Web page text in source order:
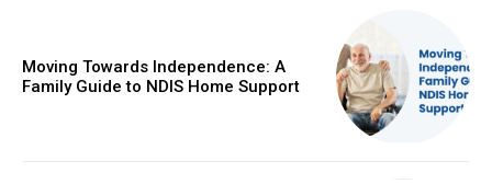
Moving Towards Independence: A
Family Guide to NDIS Home Support